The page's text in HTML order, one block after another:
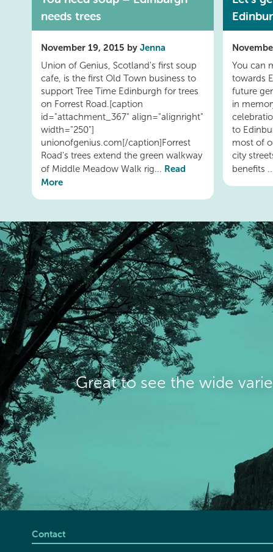
needs trees
November 19, 2015 by Jenna
Union of Genius, Scotland's first soup
cafe, is the first Old Town business to
support Tree Time Edinburgh for trees
on Forrest Road.[caption
id="attachment_367" align="alignright"
width="250"]
unionofgenius.com[/caption]Forrest
Road's trees extend the green walkway
of Middle Meadow Walk rig... Read
More
You can
towards
future
in
to
most of
city
benefits ...
Great to see the wide
Contact